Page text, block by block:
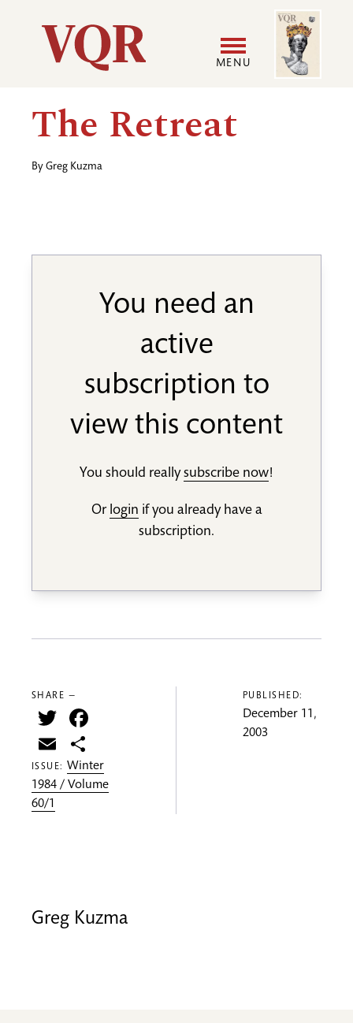
Utility
Main
navigation
MENU
Image
The Retreat
By Greg Kuzma
You need an
active
subscription to
view this content
You should reallysubscribe now!
Or login if you already have a
subscription.
SHARE —
Twitter
Email
ISSUE: Winter
1984 / Volume
60/1
PUBLISHED:
December 11,
2003
Greg Kuzma